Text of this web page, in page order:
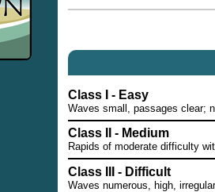
Class I - Easy
Waves small, passages clear;
Class II - Medium
Rapids of moderate difficulty
Class III - Difficult
Waves numerous, high,